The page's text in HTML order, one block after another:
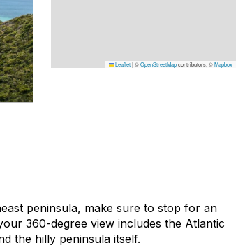
Leaflet|©OpenStreetMapcontributors, ©Mapbox
peninsula, make sure to stop for an
360-degree view includes the Atlantic
the hilly peninsula itself.